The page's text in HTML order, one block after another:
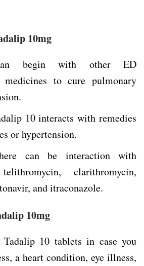
10mg
begin with other ED
medicines to cure pulmonary
10 interacts with remedies
or hypertension.
can be interaction with
clarithromycin,
and itraconazole.
10mg
10 tablets in case you
a heart condition, eye illness,